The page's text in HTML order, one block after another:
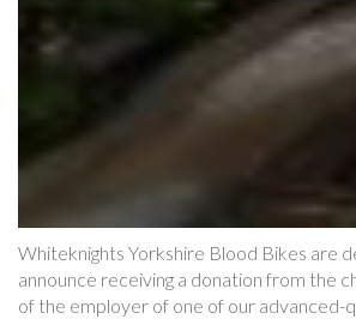
Whiteknights Yorkshire Blood Bikes are
announce receiving a donation from the
of the employer of one of our advanced-